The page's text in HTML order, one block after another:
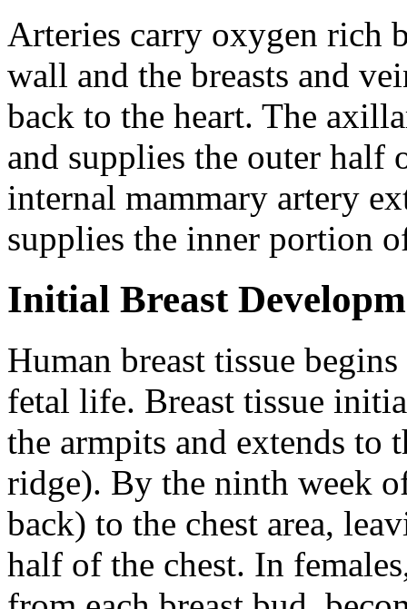
Arteries carry oxygen rich
wall and the breasts and
back to the heart. The
and supplies the outer half
internal mammary artery
supplies the inner portion
Initial Breast
Human breast tissue
fetal life. Breast tissue
the armpits and extends
ridge). By the ninth week
back) to the chest area,
half of the chest. In